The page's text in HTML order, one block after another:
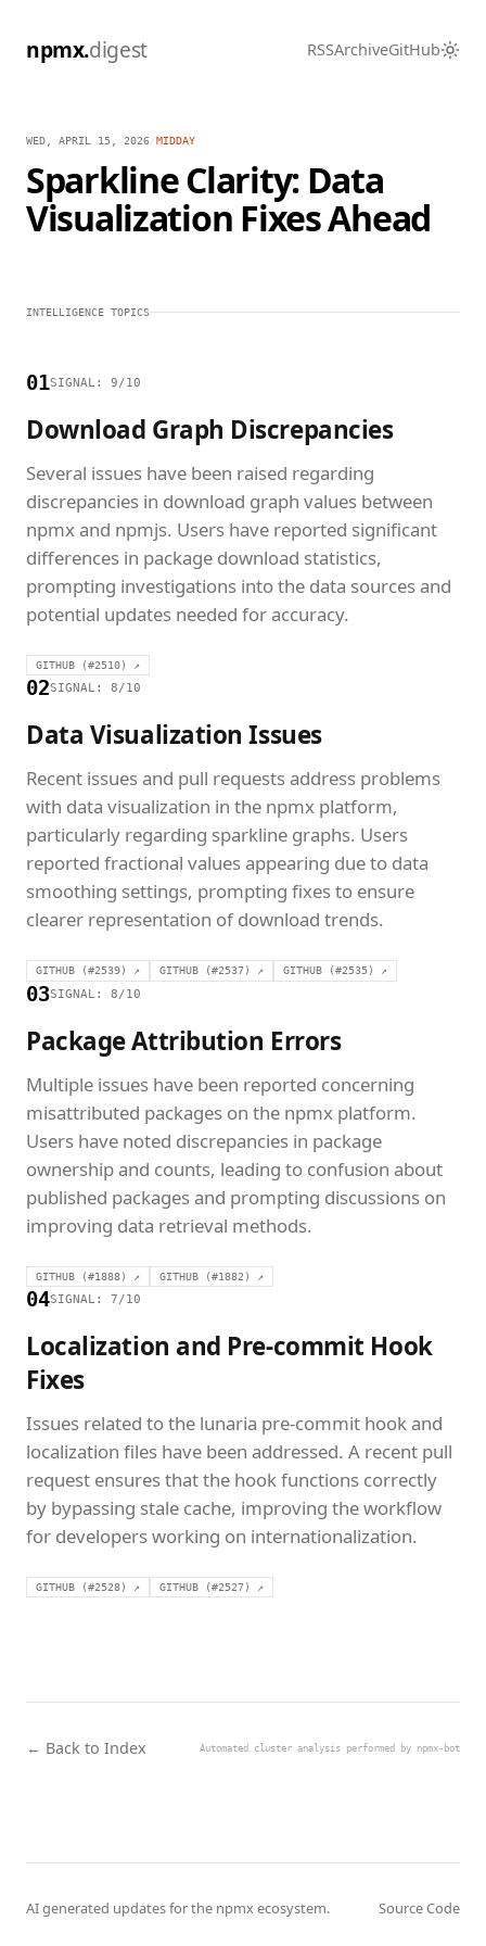
npmx.digest RSSArchiveGitHub
WED, APRIL 15, 2026 MIDDAY
Sparkline Clarity: Data
Visualization Fixes Ahead
INTELLIGENCE TOPICS
01SIGNAL: 9/10
Download Graph Discrepancies
Several issues have been raised regarding
discrepancies in download graph values between
npmx and npmjs. Users have reported significant
differences in package download statistics,
prompting investigations into the data sources and
potential updates needed for accuracy.
GITHUB (#2510) ↗
02SIGNAL: 8/10
Data Visualization Issues
Recent issues and pull requests address problems
with data visualization in the npmx platform,
particularly regarding sparkline graphs. Users
reported fractional values appearing due to data
smoothing settings, prompting fixes to ensure
clearer representation of download trends.
GITHUB (#2539) ↗ GITHUB (#2537) ↗ GITHUB (#2535) ↗
03SIGNAL: 8/10
Package Attribution Errors
Multiple issues have been reported concerning
misattributed packages on the npmx platform.
Users have noted discrepancies in package
ownership and counts, leading to confusion about
published packages and prompting discussions on
improving data retrieval methods.
GITHUB (#1888) ↗ GITHUB (#1882) ↗
04SIGNAL: 7/10
Localization and Pre-commit Hook
Fixes
Issues related to the lunaria pre-commit hook and
localization files have been addressed. A recent pull
request ensures that the hook functions correctly
by bypassing stale cache, improving the workflow
for developers working on internationalization.
GITHUB (#2528) ↗ GITHUB (#2527) ↗
← Back to Index Automated cluster analysis performed by npmx-bot
AI generated updates for the npmx ecosystem. Source Code